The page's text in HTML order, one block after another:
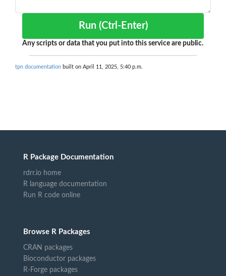
Run (Ctrl-Enter)
Any scripts or data that you put into this service are public.
tpn documentation built on April 11, 2025, 5:40 p.m.
R Package Documentation
rdrr.io home
R language documentation
Run R code online
Browse R Packages
CRAN packages
Bioconductor packages
R-Forge packages